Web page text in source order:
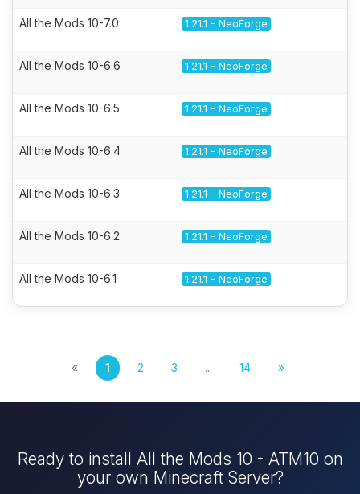
All the Mods 10-7.0 1.21.1 - NeoForge
All the Mods 10-6.6 1.21.1 - NeoForge
All the Mods 10-6.5 1.21.1 - NeoForge
All the Mods 10-6.4 1.21.1 - NeoForge
All the Mods 10-6.3 1.21.1 - NeoForge
All the Mods 10-6.2 1.21.1 - NeoForge
All the Mods 10-6.1 1.21.1 - NeoForge
« 1 2 3 ... 14 »
Ready to install All the Mods 10 - ATM10 on
your own Minecraft Server?